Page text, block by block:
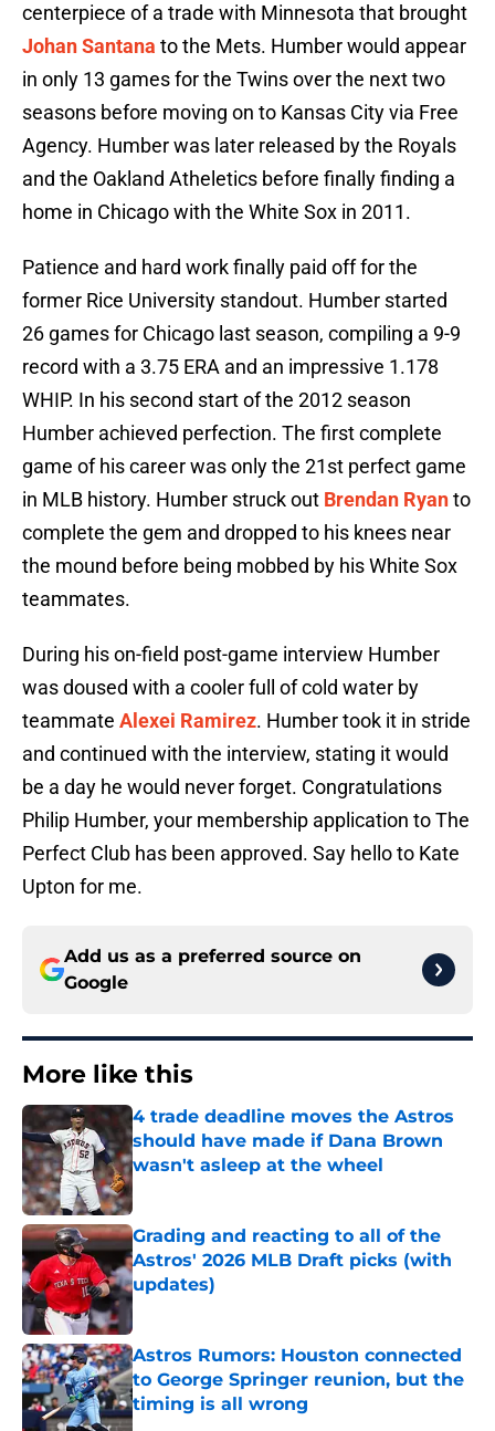
centerpiece of a trade with Minnesota that brought
Johan Santana to the Mets. Humber would appear
in only 13 games for the Twins over the next two
seasons before moving on to Kansas City via Free
Agency. Humber was later released by the Royals
and the Oakland Atheletics before finally finding a
home in Chicago with the White Sox in 2011.
Patience and hard work finally paid off for the
former Rice University standout. Humber started
26 games for Chicago last season, compiling a 9-9
record with a 3.75 ERA and an impressive 1.178
WHIP. In his second start of the 2012 season
Humber achieved perfection. The first complete
game of his career was only the 21st perfect game
in MLB history. Humber struck out Brendan Ryanto
complete the gem and dropped to his knees near
the mound before being mobbed by his White Sox
teammates.
During his on-field post-game interview Humber
was doused with a cooler full of cold water by
teammate Alexei Ramirez. Humber took it in stride
and continued with the interview, stating it would
be a day he would never forget. Congratulations
Philip Humber, your membership application to The
Perfect Club has been approved. Say hello to Kate
Upton for me.
Add us as a preferred source on
Google
More like this
4 trade deadline moves the Astros
should have made if Dana Brown
wasn't asleep at the wheel
Published by on Invalid Date
Grading and reacting to all of the
Astros' 2026 MLB Draft picks (with
updates)
Published by on Invalid Date
Astros Rumors: Houston connected
to George Springer reunion, but the
timing is all wrong